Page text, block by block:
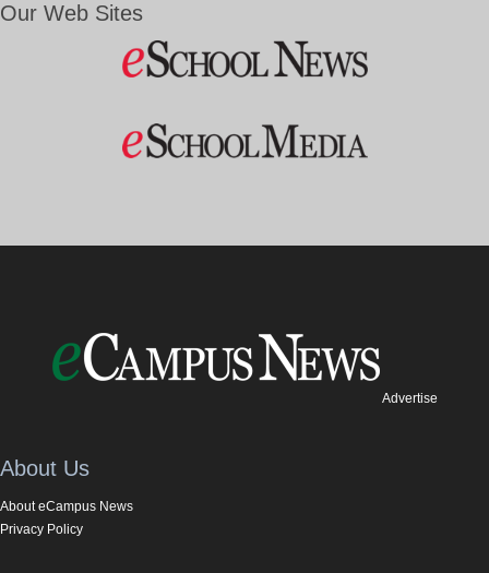
Our Web Sites
Advertise
About Us
About eCampus News
Privacy Policy